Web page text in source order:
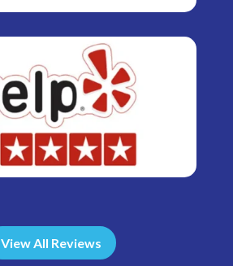
View All Reviews